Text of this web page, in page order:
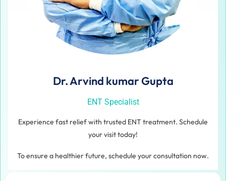
Dr. Arvind kumar Gupta
ENT Specialist
Experience fast relief with trusted ENT treatment. Schedule
your visit today!
To ensure a healthier future, schedule your consultation now.